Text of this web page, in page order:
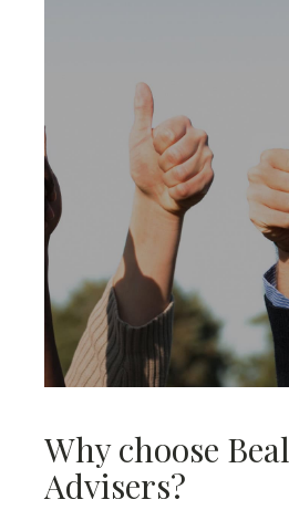
Why choose
Advisers?